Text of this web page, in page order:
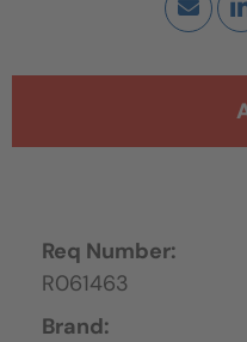
Req Number:
R061463
Brand: